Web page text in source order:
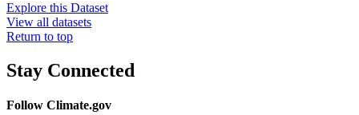
Explore this Dataset
View all datasets
Return to top
Stay Connected
Follow Climate.gov